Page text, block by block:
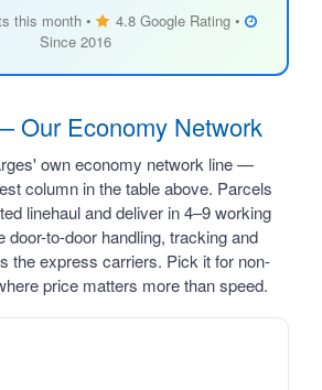
this month •
4.8 Google Rating •
Since 2016
Our Economy Network
own economy network line —
column in the table above. Parcels
linehaul and deliver in 4–9 working
door-to-door handling, tracking and
the express carriers. Pick it for non-
price matters more than speed.